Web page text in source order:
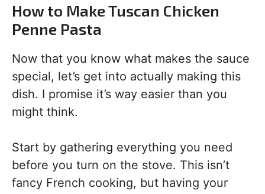
How to Make Tuscan Chicken
Penne Pasta
Now that you know what makes the sauce
special, let’s get into actually making this
dish. I promise it’s way easier than you
might think.
Start by gathering everything you need
before you turn on the stove. This isn’t
fancy French cooking, but having your